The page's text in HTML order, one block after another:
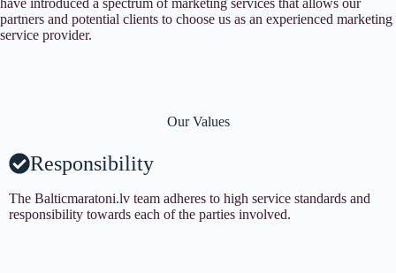
partners and potential clients to choose us as an experienced marketing
service provider.
Our Values
Responsibility
The Balticmaratoni.lv team adheres to high service standards and
responsibility towards each of the parties involved.